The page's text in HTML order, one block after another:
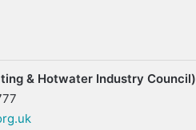
& Hotwater Industry Council)